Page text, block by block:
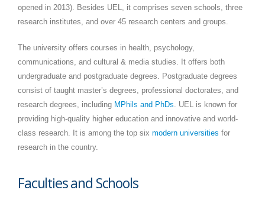
opened in 2013). Besides UEL, it comprises seven schools, three
research institutes, and over 45 research centers and groups.
The university offers courses in health, psychology,
communications, and cultural & media studies. It offers both
undergraduate and postgraduate degrees. Postgraduate degrees
consist of taught master’s degrees, professional doctorates, and
research degrees, including MPhils and PhDs. UEL is known for
providing high-quality higher education and innovative and world-
class research. It is among the top six modern universities for
research in the country.
Faculties and Schools